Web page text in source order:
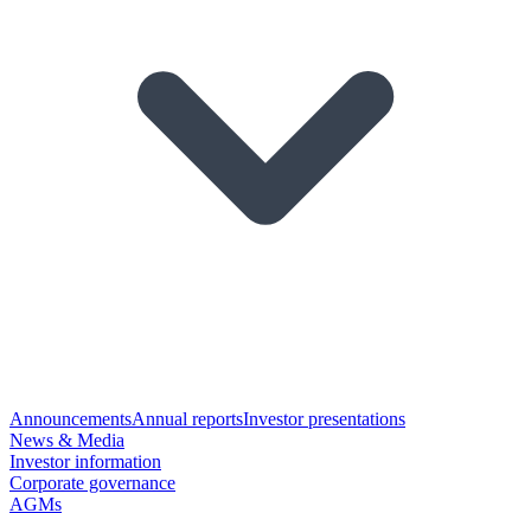
AnnouncementsAnnual reportsInvestor presentations
News & Media
Investor information
Corporate governance
AGMs